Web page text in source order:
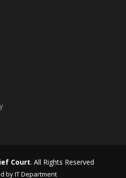
Court. All Rights Reserved
by IT Department